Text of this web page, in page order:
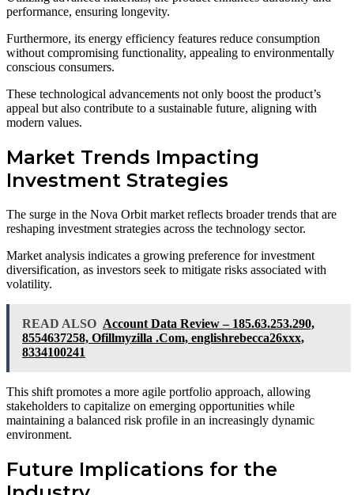
performance, ensuring longevity.
Furthermore, its energy efficiency features reduce consumption
without compromising functionality, appealing to environmentally
conscious consumers.
These technological advancements not only boost the product’s
appeal but also contribute to a sustainable future, aligning with
modern values.
Market Trends Impacting
Investment Strategies
The surge in the Nova Orbit market reflects broader trends that are
reshaping investment strategies across the technology sector.
Market analysis indicates a growing preference for investment
diversification, as investors seek to mitigate risks associated with
volatility.
READ ALSO Account Data Review – 185.63.253.290,
8554637258, Ofillmyzilla .Com, englishrebecca26xxx,
8334100241
This shift promotes a more agile portfolio approach, allowing
stakeholders to capitalize on emerging opportunities while
maintaining a balanced risk profile in an increasingly dynamic
environment.
Future Implications for the